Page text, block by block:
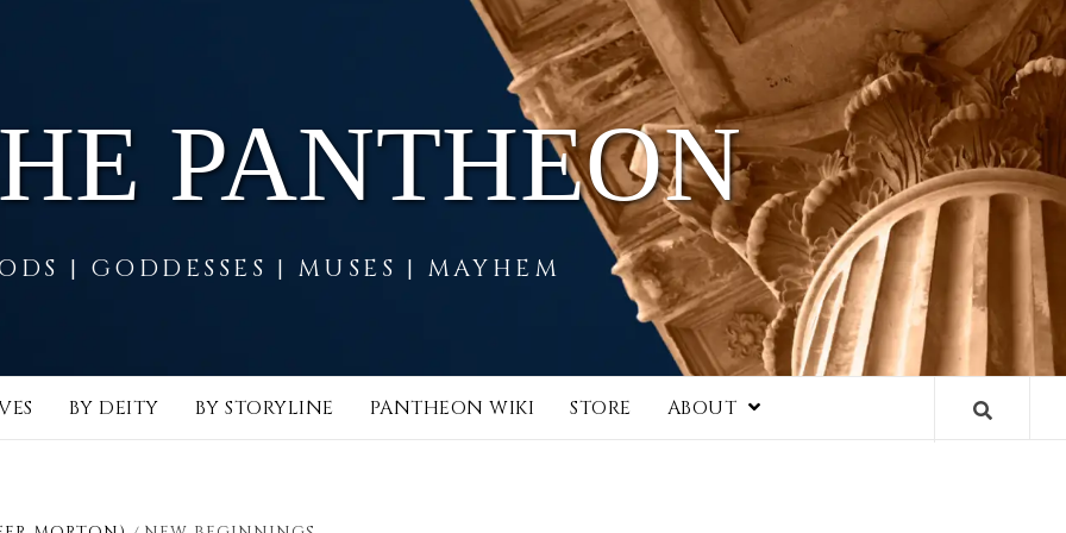
PANTHEON
| GODDESSES | MUSES | MAYHEM
BY DEITY BY STORYLINE PANTHEON WIKI STORE ABOUT